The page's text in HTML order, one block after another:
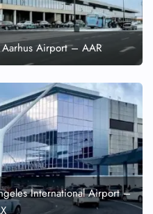
Aarhus Airport – AAR
International Airport –